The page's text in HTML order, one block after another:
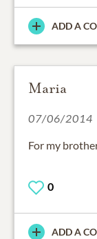
ADD A
Maria
07/06/2014
For my
0
ADD A